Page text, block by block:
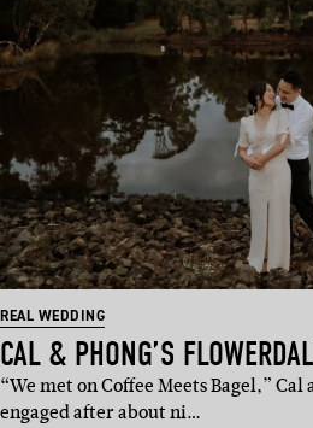
REAL WEDDING
CAL & PHONG’S
“We met on Coffee Meets Bagel,”
engaged after about ni…